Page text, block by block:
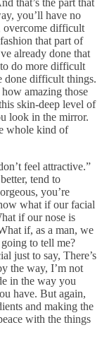
that’s the part that
you’ll have no
overcome difficult
that part of
already done that
do more difficult
done difficult things.
amazing those
skin-deep level of
look in the mirror.
whole kind of
feel attractive.”
tend to
you’re
what if our facial
if our nose is
if, as a man, we
to tell me?
just to say, There’s
the way, I’m not
in the way you
have. But again,
and making the
with the things